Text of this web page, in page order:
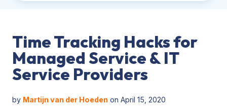
Time Tracking Hacks for
Managed Service & IT
Service Providers
by Martijn van der Hoeden on April 15, 2020